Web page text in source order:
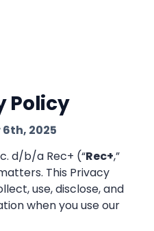
Policy
2025
d/b/a Rec+ (“Rec+,”
This Privacy
use, disclose, and
when you use our